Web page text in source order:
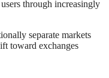
through increasingly
separate markets
toward exchanges